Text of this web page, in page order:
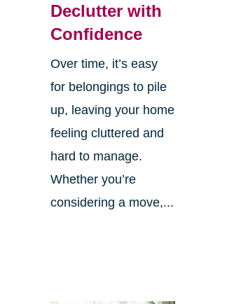
Declutter with
Confidence
Over time, it’s easy
for belongings to pile
up, leaving your home
feeling cluttered and
hard to manage.
Whether you’re
considering a move,...